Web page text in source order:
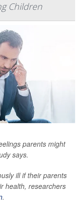
Children
parents might
says.
ill if their parents
health, researchers
.